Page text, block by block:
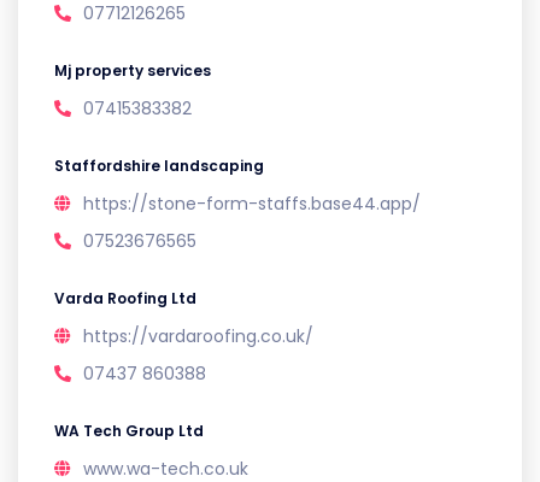
07712126265
Mj property services
07415383382
Staffordshire landscaping
https://stone-form-staffs.base44.app/
07523676565
Varda Roofing Ltd
https://vardaroofing.co.uk/
07437 860388
WA Tech Group Ltd
www.wa-tech.co.uk